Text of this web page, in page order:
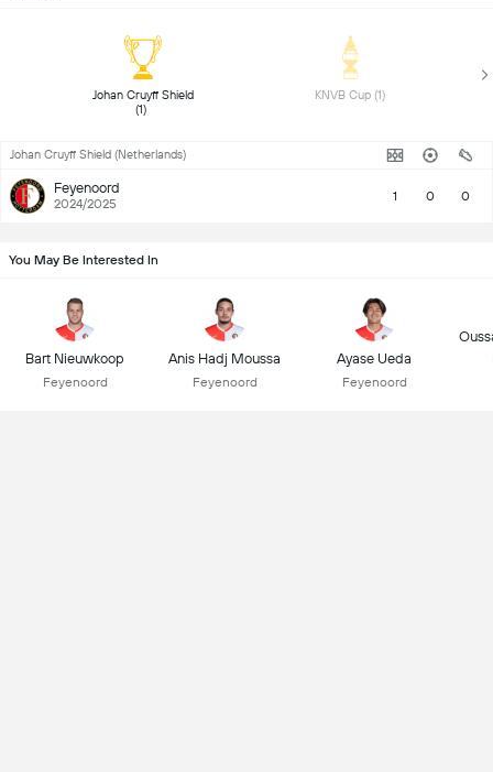
Johan Cruyff Shield
Johan Cruyff Shield (Netherlands)
Feyenoord
2024/2025 1 0 0
You May Be Interested In
Bart Nieuwkoop
Feyenoord
Anis Hadj Moussa
Feyenoord
Ayase Ueda
Feyenoord